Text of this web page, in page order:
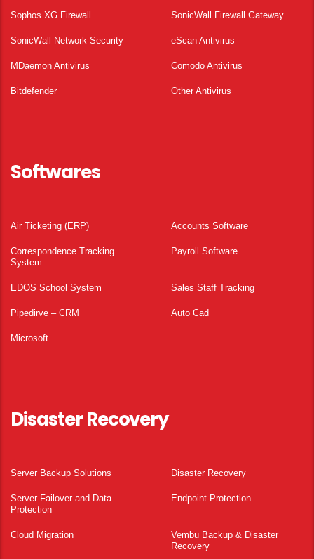
Sophos XG Firewall SonicWall Firewall Gateway
SonicWall Network Security eScan Antivirus
MDaemon Antivirus Comodo Antivirus
Bitdefender Other Antivirus
Softwares
Air Ticketing (ERP) Accounts Software
Correspondence Tracking
System
Payroll Software
EDOS School System Sales Staff Tracking
Pipedirve – CRM Auto Cad
Microsoft
Disaster Recovery
Server Backup Solutions Disaster Recovery
Server Failover and Data
Protection
Endpoint Protection
Cloud Migration
Vembu Backup & Disaster
Recovery